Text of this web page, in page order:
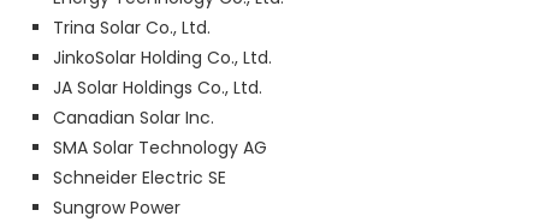
Trina Solar Co., Ltd.
JinkoSolar Holding Co., Ltd.
JA Solar Holdings Co., Ltd.
Canadian Solar Inc.
SMA Solar Technology AG
Schneider Electric SE
Sungrow Power